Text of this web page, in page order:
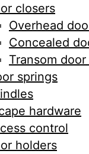
closers
Overhead
Concealed
Transom
springs
hardware
control
holders